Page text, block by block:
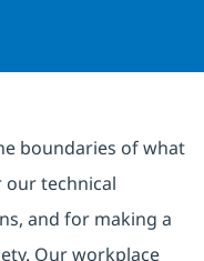
twitter
boundaries of what
our technical
and for making a
Our workplace